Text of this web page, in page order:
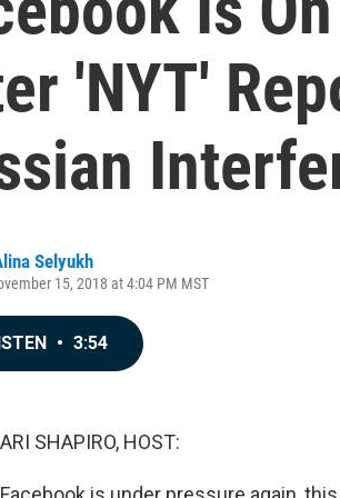
'NYT'
Selyukh
15, 2018 at 4:04 PM MST
• 3:54
ARI SHAPIRO, HOST: